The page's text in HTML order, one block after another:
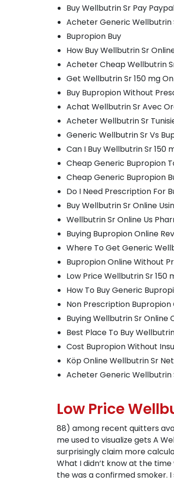
Buy Wellbutrin Sr Pay
Acheter Generic Wellbutrin
Bupropion Buy
How Buy Wellbutrin Sr
Acheter Cheap Wellbutrin
Get Wellbutrin Sr 150 mg
Buy Bupropion Without
Achat Wellbutrin Sr Avec
Acheter Wellbutrin Sr
Generic Wellbutrin Sr Vs
Can I Buy Wellbutrin Sr 150
Cheap Generic Bupropion
Cheap Generic Bupropion
Do I Need Prescription For
Buy Wellbutrin Sr Online
Wellbutrin Sr Online Us
Buying Bupropion Online
Where To Get Generic
Bupropion Online Without
Low Price Wellbutrin Sr 150
How To Buy Generic
Non Prescription Bupropion
Buying Wellbutrin Sr Online
Best Place To Buy
Cost Bupropion Without
Köp Online Wellbutrin Sr
Acheter Generic Wellbutrin
Low Price
88) among recent quitters
me used to visualize gets A
surprisingly claim more
What I didn’t know at the
the was a confirmed smoker.